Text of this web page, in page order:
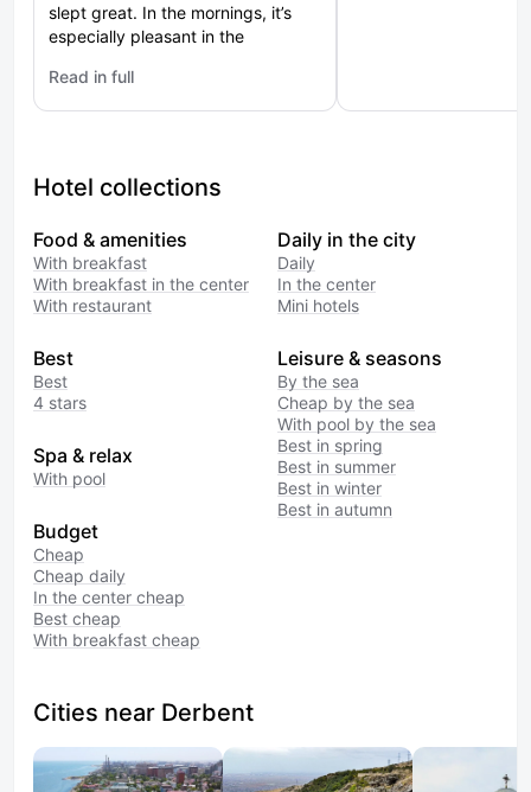
slept great. In the mornings, it’s
especially pleasant in the
of the greenery. It’s suitable both
for a short stop and for a longer
walk there. The experience left a
feeling of coziness and hospitality.
Read in full
: Zhemchuzhina
Hotel collections
Food & amenities
With breakfast
With breakfast in the center
With restaurant
Best
Best
4 stars
Spa & relax
With pool
Budget
Cheap
Cheap daily
In the center cheap
Best cheap
With breakfast cheap
Daily in the city
Daily
In the center
Mini hotels
Leisure & seasons
By the sea
Cheap by the sea
With pool by the sea
Best in spring
Best in summer
Best in winter
Best in autumn
Cities near Derbent